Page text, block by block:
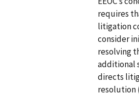
requires
litigation
consider
resolving
additional
directs
resolution